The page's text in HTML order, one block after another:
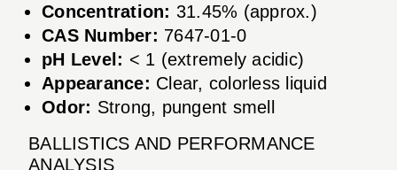
Concentration: 31.45% (approx.)
CAS Number: 7647-01-0
pH Level: < 1 (extremely acidic)
Appearance: Clear, colorless liquid
Odor: Strong, pungent smell
BALLISTICS AND PERFORMANCE
ANALYSIS